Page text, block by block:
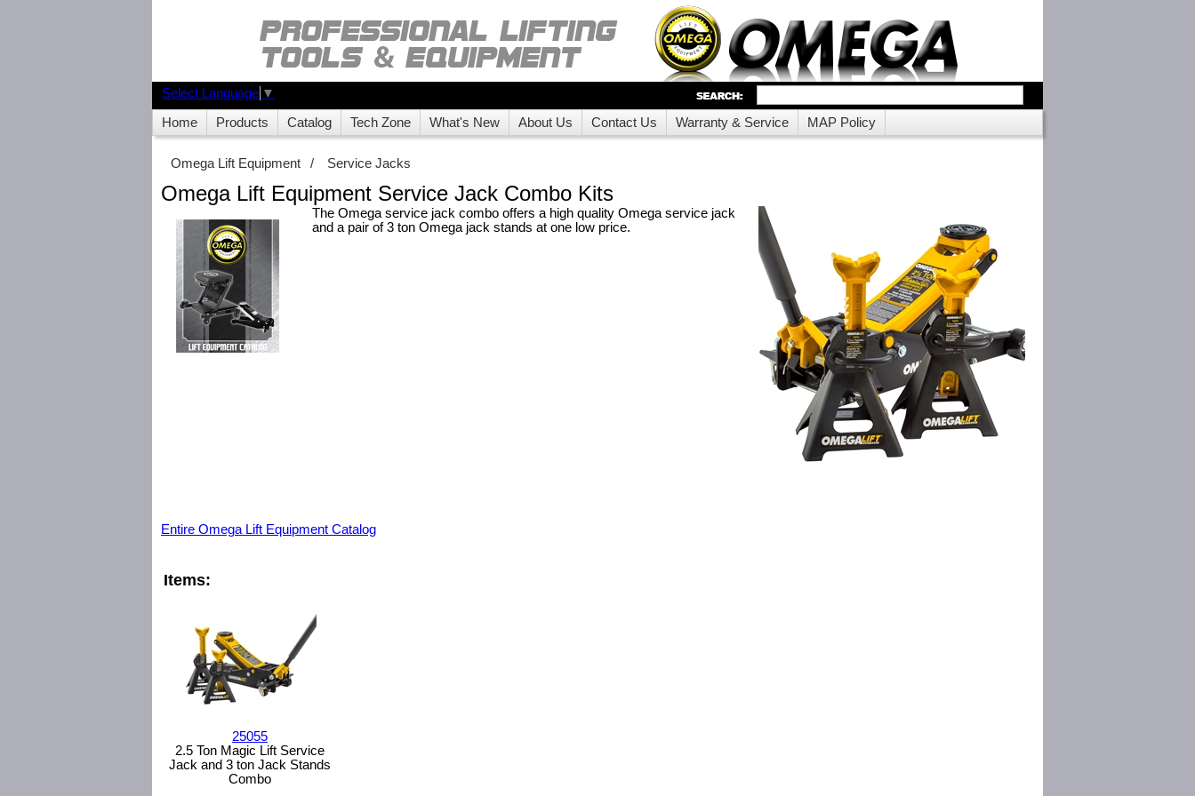
Select Language ▼
Home Products Catalog Tech Zone What's New About Us Contact Us Warranty & Service MAP Policy
Omega Lift Equipment / Service Jacks
Omega Lift Equipment Service Jack Combo Kits
The Omega service jack combo offers a high quality Omega service jack
and a pair of 3 ton Omega jack stands at one low price.
Entire Omega Lift Equipment Catalog
Items:
25055
2.5 Ton Magic Lift Service
Jack and 3 ton Jack Stands
Combo